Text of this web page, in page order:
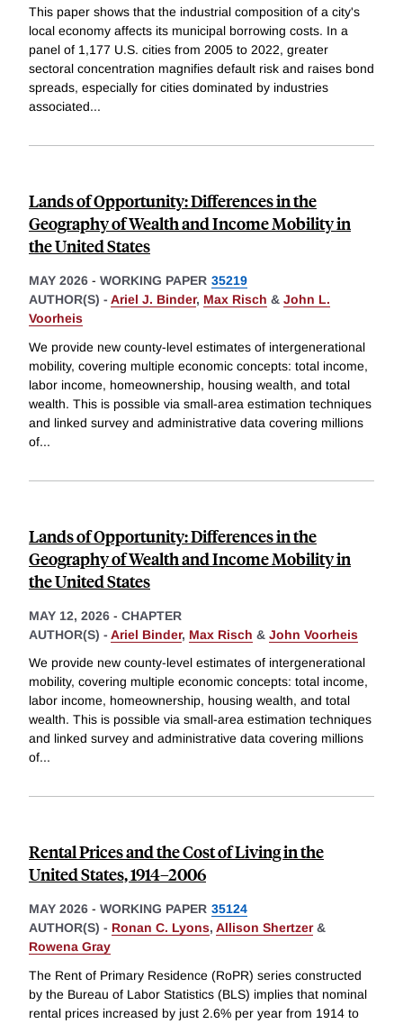
This paper shows that the industrial composition of a city's
local economy affects its municipal borrowing costs. In a
panel of 1,177 U.S. cities from 2005 to 2022, greater
sectoral concentration magnifies default risk and raises bond
spreads, especially for cities dominated by industries
associated...
Lands of Opportunity: Differences in the
Geography of Wealth and Income Mobility in
the United States
MAY 2026 - WORKING PAPER 35219
AUTHOR(S) - Ariel J. Binder, Max Risch & John L.
Voorheis
We provide new county-level estimates of intergenerational
mobility, covering multiple economic concepts: total income,
labor income, homeownership, housing wealth, and total
wealth. This is possible via small-area estimation techniques
and linked survey and administrative data covering millions
of...
Lands of Opportunity: Differences in the
Geography of Wealth and Income Mobility in
the United States
MAY 12, 2026 - CHAPTER
AUTHOR(S) - Ariel Binder, Max Risch & John Voorheis
We provide new county-level estimates of intergenerational
mobility, covering multiple economic concepts: total income,
labor income, homeownership, housing wealth, and total
wealth. This is possible via small-area estimation techniques
and linked survey and administrative data covering millions
of...
Rental Prices and the Cost of Living in the
United States, 1914–2006
MAY 2026 - WORKING PAPER 35124
AUTHOR(S) - Ronan C. Lyons, Allison Shertzer&
Rowena Gray
The Rent of Primary Residence (RoPR) series constructed
by the Bureau of Labor Statistics (BLS) implies that nominal
rental prices increased by just 2.6% per year from 1914 to